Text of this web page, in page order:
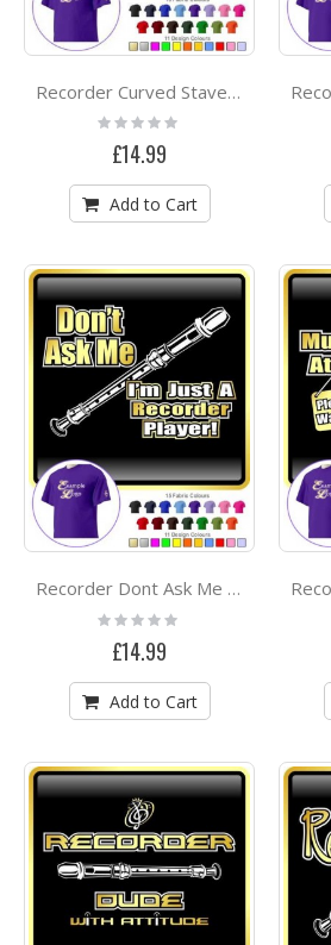
Recorder Curved Stave With Your Words - CLASSIC T SHIRT
Rating:
0%
£14.99
Add to Cart
Recorder Dont Ask Me - CLASSIC T SHIRT
Rating:
0%
£14.99
Add to Cart